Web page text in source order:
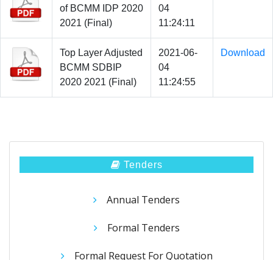
of BCMM IDP 2020
2021 (Final)
04
11:24:11
Top Layer Adjusted
BCMM SDBIP
2020 2021 (Final)
2021-06-
04
11:24:55
Download
Tenders
Annual Tenders
Formal Tenders
Formal Request For Quotation